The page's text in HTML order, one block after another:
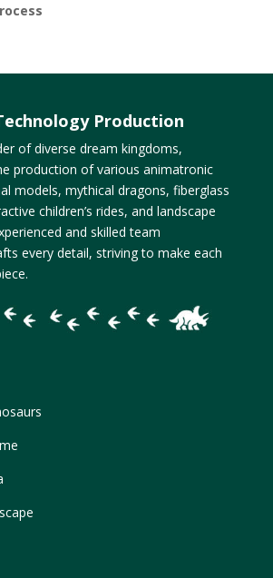
Production
of diverse dream kingdoms,
production of various animatronic
models, mythical dragons, fiberglass
children’s rides, and landscape
and skilled team
every detail, striving to make each